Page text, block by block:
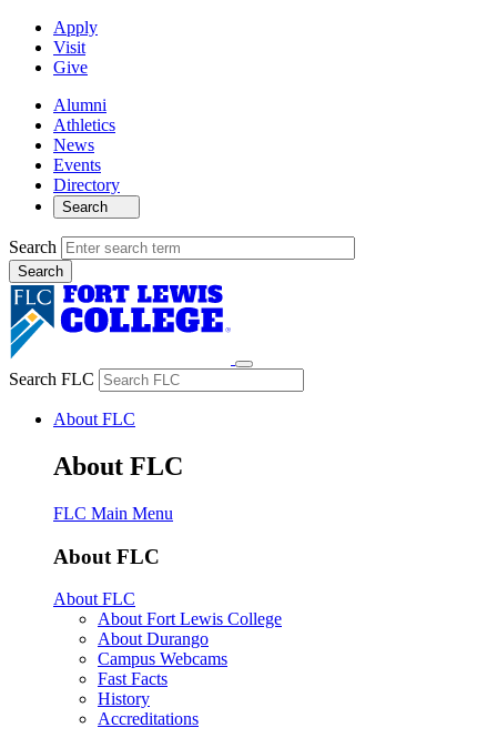
Apply
Visit
Give
Alumni
Athletics
News
Events
Directory
Search
Search
Search FLC
About FLC
About FLC
FLC Main Menu
About FLC
About FLC
About Fort Lewis College
About Durango
Campus Webcams
Fast Facts
History
Accreditations